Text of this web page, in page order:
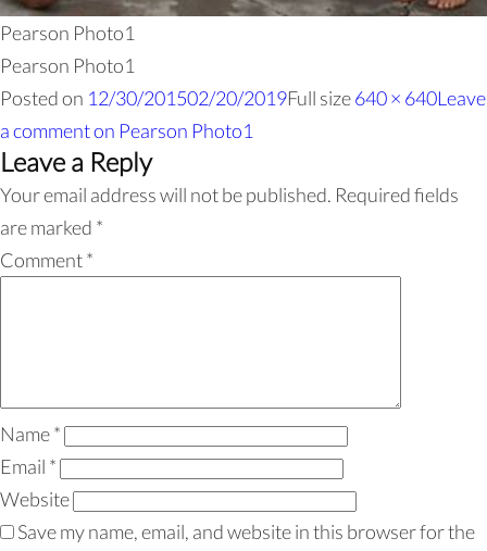
Pearson Photo1
Pearson Photo1
Posted on 12/30/201502/20/2019Full size640 × 640Leave
a commenton Pearson Photo1
Leave a Reply
Your email address will not be published. Required fields
are marked *
Comment*
Name*
Email *
Website
Save my name, email, and website in this browser for the